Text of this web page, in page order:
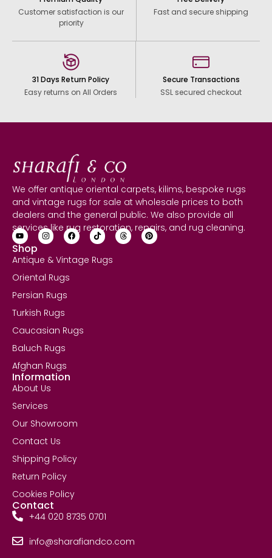
Customer satisfaction is our
priority
Fast and secure shipping
31 Days Return Policy
Easy returns on All Orders
Secure Transactions
SSL secured checkout
We offer antique oriental carpets, kilims, bespoke rugs
and vintage rugs for sale at wholesale prices to both
dealers and the general public. We also provide all
services like rug restoration, repairs, and rug cleaning.
Shop
Antique & Vintage Rugs
Oriental Rugs
Persian Rugs
Turkish Rugs
Caucasian Rugs
Baluch Rugs
Afghan Rugs
Information
About Us
Services
Our Showroom
Contact Us
Shipping Policy
Return Policy
Cookies Policy
Contact
+44 020 8735 0701
info@sharafiandco.com